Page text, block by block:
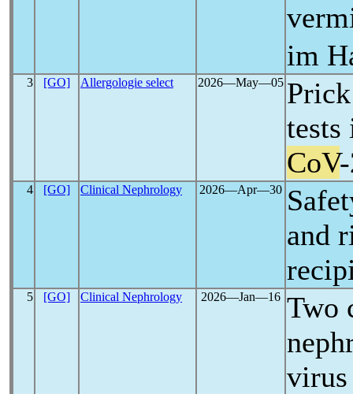
im
3 [GO] Allergologie select 2026―May―05
CoV
4 [GO] Clinical Nephrology 2026―Apr―30
and
5 [GO] Clinical Nephrology 2026―Jan―16 Two